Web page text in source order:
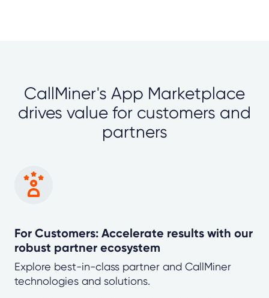
CallMiner's App Marketplace
drives value for customers and
partners
For Customers: Accelerate results with our
robust partner ecosystem
Explore best-in-class partner and CallMiner
technologies and solutions.